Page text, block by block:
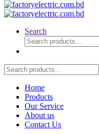
Search
Search
for:
Search
for:
Home
Products
Our Service
About us
Contact Us